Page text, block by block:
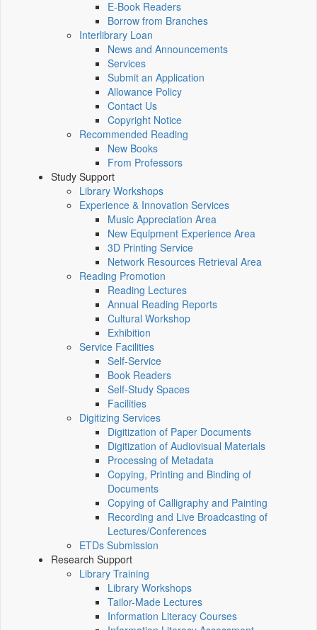
E-Book Readers
Borrow from Branches
Interlibrary Loan
News and Announcements
Services
Submit an Application
Allowance Policy
Contact Us
Copyright Notice
Recommended Reading
New Books
From Professors
Study Support
Library Workshops
Experience & Innovation Services
Music Appreciation Area
New Equipment Experience Area
3D Printing Service
Network Resources Retrieval Area
Reading Promotion
Reading Lectures
Annual Reading Reports
Cultural Workshop
Exhibition
Service Facilities
Self-Service
Book Readers
Self-Study Spaces
Facilities
Digitizing Services
Digitization of Paper Documents
Digitization of Audiovisual Materials
Processing of Metadata
Copying, Printing and Binding of
Documents
Copying of Calligraphy and Painting
Recording and Live Broadcasting of
Lectures/Conferences
ETDs Submission
Research Support
Library Training
Library Workshops
Tailor-Made Lectures
Information Literacy Courses